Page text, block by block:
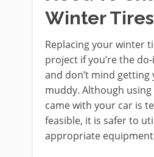
Winter
Replacing your winter
project if you’re the
and don’t mind getting
muddy. Although
came with your car is
feasible, it is safer to
appropriate